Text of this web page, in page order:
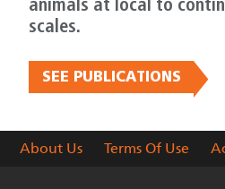
animals at local to
scales.
SEE PUBLICATIONS
About Us Terms Of Use